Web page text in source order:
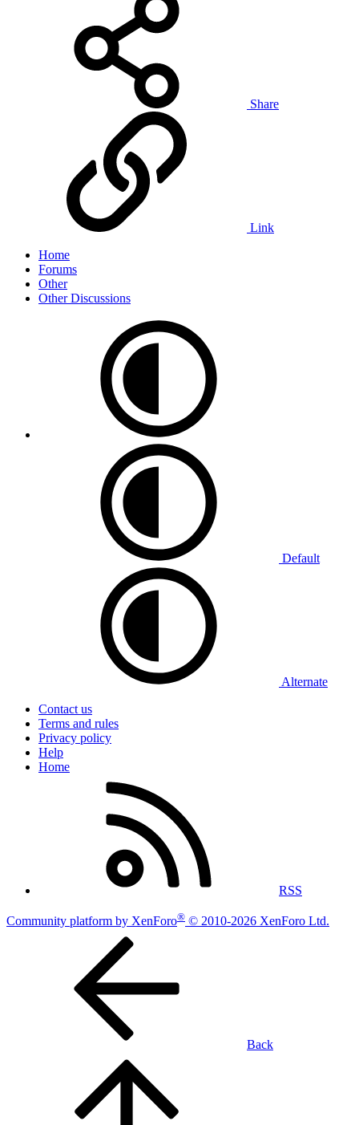
Share
Link
Home
Forums
Other
Other Discussions
Default
Alternate
Contact us
Terms and rules
Privacy policy
Help
Home
RSS
Community platform by XenForo® © 2010-2026 XenForo Ltd.
Back